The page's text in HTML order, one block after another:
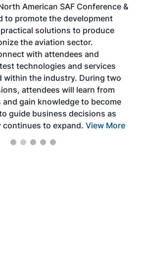
American SAF Conference &
to promote the development
solutions to produce
the aviation sector.
with attendees and
technologies and services
within the industry. During two
attendees will learn from
gain knowledge to become
guide business decisions as
continues to expand. View More